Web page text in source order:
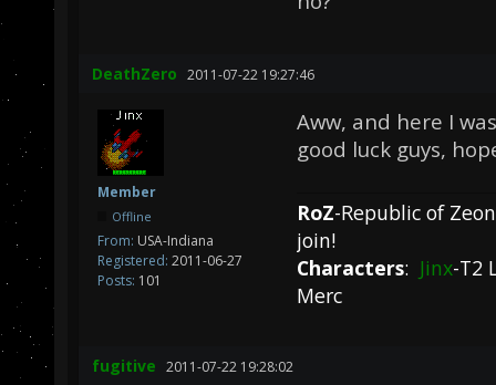
DeathZero 2011-07-22 19:27:46
Member
Offline
From: USA-Indiana
Registered: 2011-06-27
Posts: 101
Aww, and here I
good luck guys,
RoZ-Republic of
join!
Characters: Jinx-T2
Merc
fugitive 2011-07-22 19:28:02